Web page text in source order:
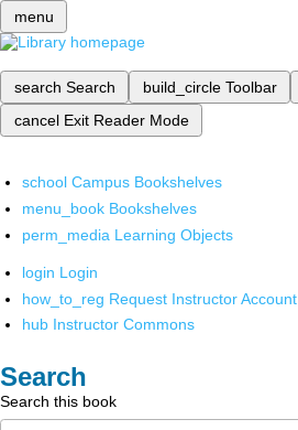
menu
search Search build_circle Toolbar
cancel Exit Reader Mode
school Campus Bookshelves
menu_book Bookshelves
perm_media Learning Objects
login Login
how_to_reg Request Instructor Account
hub Instructor Commons
Search
Search this book